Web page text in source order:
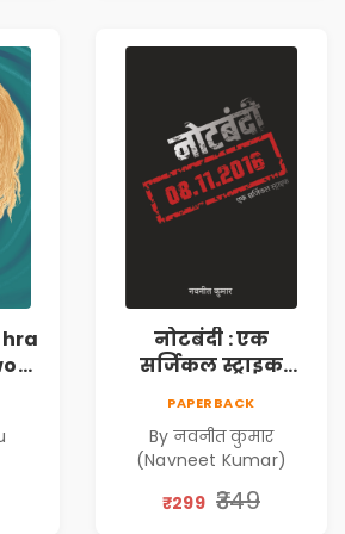
नोटबंदी : एक
सर्जिकल स्ट्राइक
विमुद्रीकरण
(Demonetisation)
| काला धन (Black
PAPERBACK
By नवनीत कुमार
(Navneet Kumar)
₹299 ₹349